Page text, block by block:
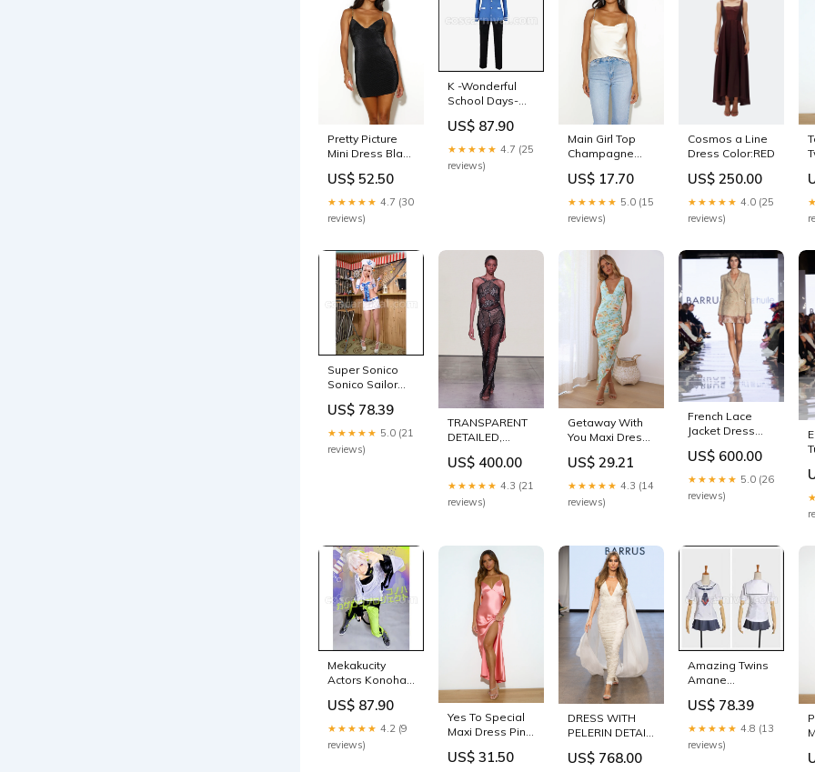
Pretty Picture
Mini Dress Black
US$ 52.50
★★★★★ 4.7 (30
reviews)
K -Wonderful
School Days-
Cosplay
Costume
coscarnival
SIZE:S
US$ 87.90
★★★★★ 4.7 (25
reviews)
Main Girl Top
Champagne
US$ 17.70
★★★★★ 5.0 (15
reviews)
Cosmos a Line
Dress Color:RED
US$ 250.00
★★★★★ 4.0 (25
reviews)
Super Sonico
Sonico Sailor
Disguise
Cosplay
Costume
coscarnival
US$ 78.39
★★★★★ 5.0 (21
reviews)
TRANSPARENT
DETAILED,
JUMPSUIT
Size:ST
US$ 400.00
★★★★★ 4.3 (21
reviews)
Getaway With
You Maxi Dress
US$ 29.21
★★★★★ 4.3 (14
reviews)
French Lace
Jacket Dress
Fringe Hem
Size:36
US$ 600.00
★★★★★ 5.0 (26
reviews)
Mekakucity
Actors Konoha
Kokonose,
Kokonose
[Mekakushi
US$ 87.90
★★★★★ 4.2 (9
reviews)
Yes To Special
Maxi Dress Pink
FuchsiaPink
US$ 31.50
DRESS WITH
PELERIN DETAIL,
US$ 768.00
Amazing Twins
Amane
Cosplay
Costume
VOCALOID
US$ 78.39
★★★★★ 4.8 (13
reviews)